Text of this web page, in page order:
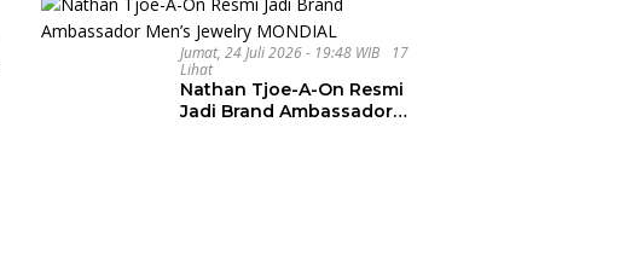
Pertanian
Jumat, 24 Juli 2026 - 19:48 WIB
17
Lihat
Nathan Tjoe-A-On Resmi
Jadi Brand Ambassador